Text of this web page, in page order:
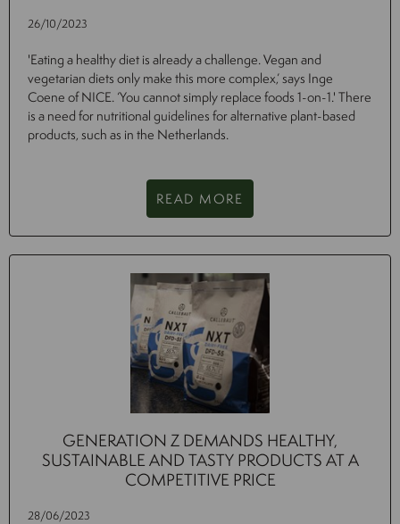
26/10/2023
'Eating a healthy diet is already a challenge. Vegan and
vegetarian diets only make this more complex,’ says Inge
Coene of NICE. ‘You cannot simply replace foods 1-on-1.' There
is a need for nutritional guidelines for alternative plant-based
products, such as in the Netherlands.
READ MORE
GENERATION Z DEMANDS HEALTHY,
SUSTAINABLE AND TASTY PRODUCTS AT A
COMPETITIVE PRICE
28/06/2023